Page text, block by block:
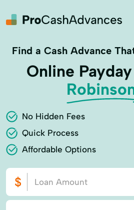
Find a Cash Advance
Online
No Hidden Fees
Quick Process
Affordable Options